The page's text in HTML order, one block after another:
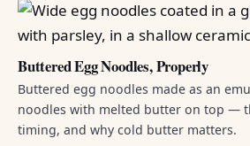
Buttered Egg Noodles, Properly
Buttered egg noodles made as an
noodles with melted butter on top —
timing, and why cold butter matters.